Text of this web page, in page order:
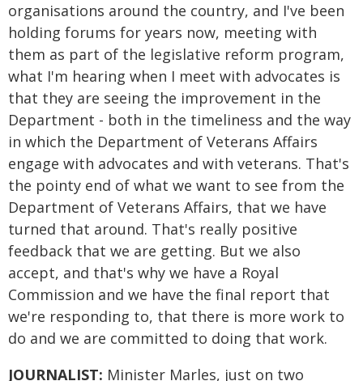
organisations around the country, and I've been
holding forums for years now, meeting with
them as part of the legislative reform program,
what I'm hearing when I meet with advocates is
that they are seeing the improvement in the
Department - both in the timeliness and the way
in which the Department of Veterans Affairs
engage with advocates and with veterans. That's
the pointy end of what we want to see from the
Department of Veterans Affairs, that we have
turned that around. That's really positive
feedback that we are getting. But we also
accept, and that's why we have a Royal
Commission and we have the final report that
we're responding to, that there is more work to
do and we are committed to doing that work.
JOURNALIST: Minister Marles, just on two